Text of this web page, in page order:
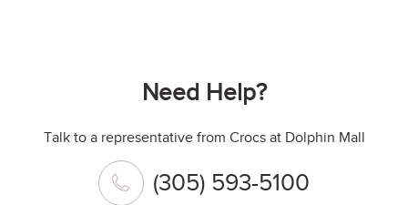
Need Help?
Talk to a representative from Crocs at Dolphin Mall
(305) 593-5100